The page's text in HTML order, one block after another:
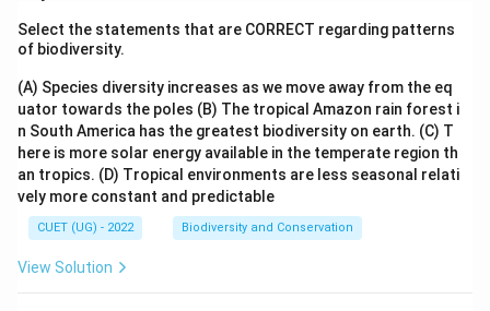
Select the statements that are CORRECT regarding patterns
of biodiversity.
(A) Species diversity increases as we move away from the eq
uator towards the poles (B) The tropical Amazon rain forest i
n South America has the greatest biodiversity on earth. (C) T
here is more solar energy available in the temperate region th
an tropics. (D) Tropical environments are less seasonal relati
vely more constant and predictable
CUET (UG) - 2022 Biodiversity and Conservation
View Solution